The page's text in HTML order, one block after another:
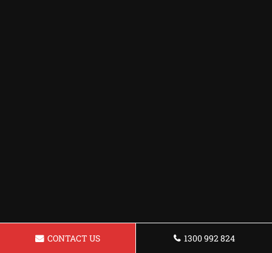
CONTACT US 1300 992 824